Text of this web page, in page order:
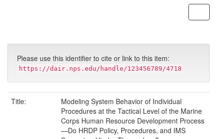
Please use this identifier to cite or link to this item:
https://dair.nps.edu/handle/123456789/4718
Title:
Modeling System Behavior of Individual
Procedures at the Tactical Level of the Marine
Corps Human Resource Development Process
—Do HRDP Policy, Procedures, and IMS